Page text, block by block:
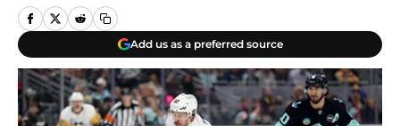
Add us as a preferred source